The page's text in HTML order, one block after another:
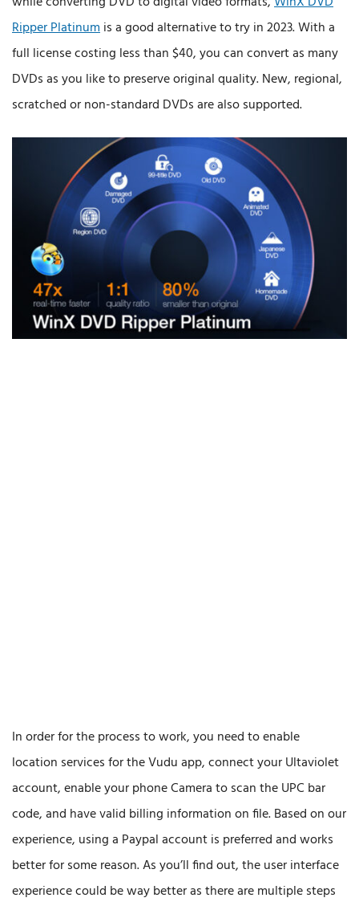
Ripper Platinumis a good alternative to try in 2023. With a
full license costing less than $40, you can convert as many
DVDs as you like to preserve original quality. New, regional,
scratched or non-standard DVDs are also supported.
In order for the process to work, you need to enable
location services for the Vudu app, connect your Ultaviolet
account, enable your phone Camera to scan the UPC bar
code, and have valid billing information on file. Based on our
experience, using a Paypal account is preferred and works
better for some reason. As you’ll find out, the user interface
experience could be way better as there are multiple steps